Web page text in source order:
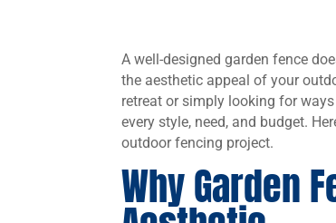
A well-designed garden fence
the aesthetic appeal of your
retreat or simply looking for
every style, need, and budget.
outdoor fencing project.
Why Garden